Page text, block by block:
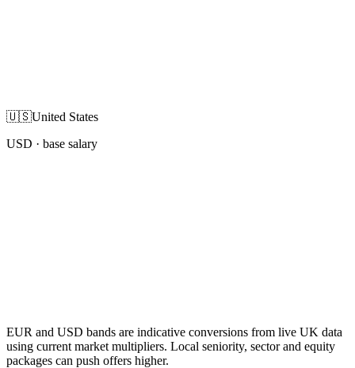
🇺🇸United States
USD · base salary
EUR and USD bands are indicative conversions from live UK data
using current market multipliers. Local seniority, sector and equity
packages can push offers higher.